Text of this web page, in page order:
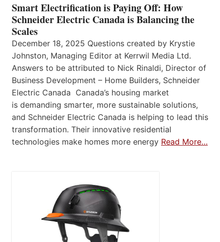
Smart Electrification is Paying Off: How
Schneider Electric Canada is Balancing the
Scales
December 18, 2025 Questions created by Krystie
Johnston, Managing Editor at Kerrwil Media Ltd.
Answers to be attributed to Nick Rinaldi, Director of
Business Development – Home Builders, Schneider
Electric Canada Canada’s housing market
is demanding smarter, more sustainable solutions,
and Schneider Electric Canada is helping to lead this
transformation. Their innovative residential
technologies make homes more energy Read More…